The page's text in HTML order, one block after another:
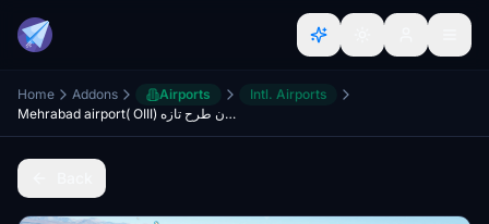
Home Addons Airports
Intl. Airports
Mehrabad airport( OIII) فرودگاه مهرآباد تهران طرح تازه